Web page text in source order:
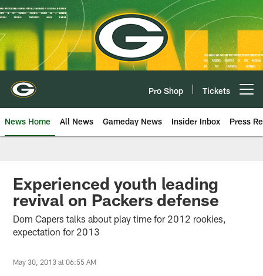
Skip
to
main
content
Pro Shop Tickets
News Home All News Gameday News Insider Inbox Press
Experienced youth leading
revival on Packers defense
Dom Capers talks about play time for 2012 rookies,
expectation for 2013
May 30, 2013 at 06:55 AM